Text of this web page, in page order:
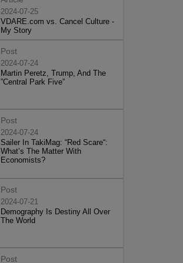
2024-07-25
VDARE.com vs. Cancel Culture -
My Story
Post
2024-07-24
Martin Peretz, Trump, And The
”Central Park Five”
Post
2024-07-24
Sailer In TakiMag: “Red Scare“:
What’s The Matter With
Economists?
Post
2024-07-21
Demography Is Destiny All Over
The World
Post